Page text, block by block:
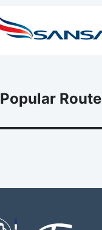
Popular Route